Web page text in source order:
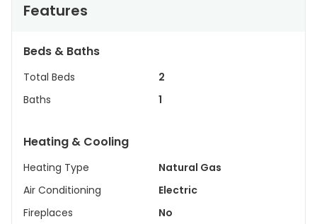
Features
Beds & Baths
Total Beds
2
Baths
1
Heating & Cooling
Heating Type
Natural Gas
Air Conditioning
Electric
Fireplaces
No